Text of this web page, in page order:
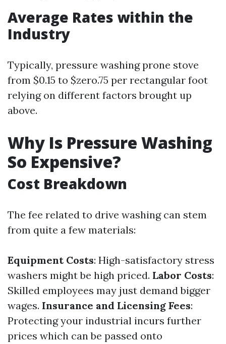
Average Rates within the
Industry
Typically, pressure washing prone stove
from $0.15 to $zero.75 per rectangular foot
relying on different factors brought up
above.
Why Is Pressure Washing
So Expensive?
Cost Breakdown
The fee related to drive washing can stem
from quite a few materials:
Equipment Costs: High-satisfactory stress
washers might be high priced. Labor Costs:
Skilled employees may just demand bigger
wages. Insurance and Licensing Fees:
Protecting your industrial incurs further
prices which can be passed onto